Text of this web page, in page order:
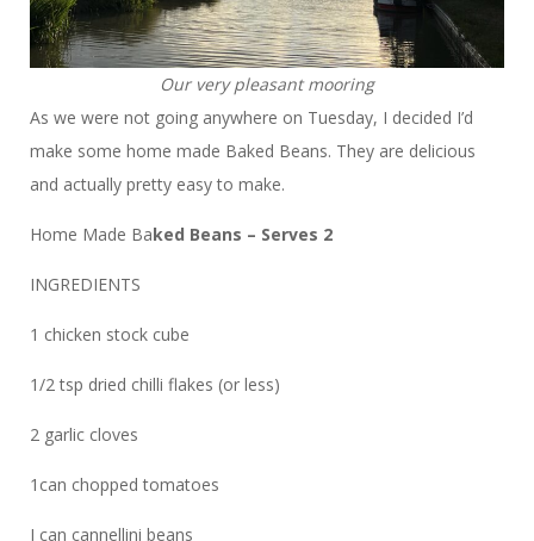
Our very pleasant mooring
As we were not going anywhere on Tuesday, I decided I’d
make some home made Baked Beans. They are delicious
and actually pretty easy to make.
Home Made Baked Beans – Serves 2
INGREDIENTS
1 chicken stock cube
1/2 tsp dried chilli flakes (or less)
2 garlic cloves
1can chopped tomatoes
I can cannellini beans